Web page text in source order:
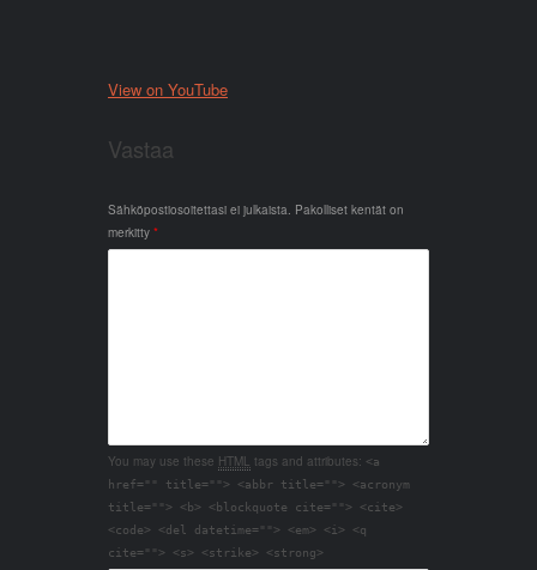
View on YouTube
Vastaa
Sähköpostiosoitettasi ei julkaista. Pakolliset kentät on
merkitty *
You may use these HTML tags and attributes: <a
href="" title=""> <abbr title=""> <acronym
title=""> <b> <blockquote cite=""> <cite>
<code> <del datetime=""> <em> <i> <q
cite=""> <s> <strike> <strong>